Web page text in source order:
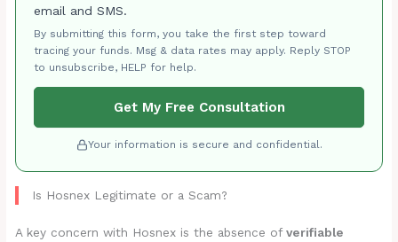
email and SMS.
By submitting this form, you take the first step toward
tracing your funds. Msg & data rates may apply. Reply STOP
to unsubscribe, HELP for help.
Get My Free Consultation
Your information is secure and confidential.
Is Hosnex Legitimate or a Scam?
A key concern with Hosnex is the absence ofverifiable